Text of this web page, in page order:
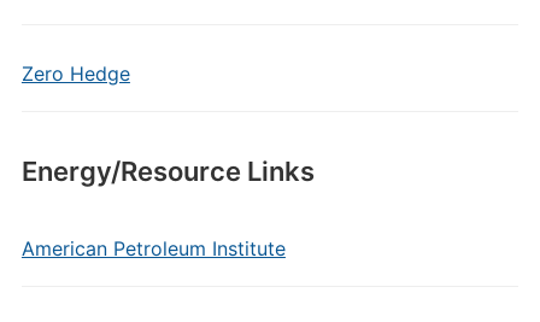
Zero Hedge
Energy/Resource Links
American Petroleum Institute